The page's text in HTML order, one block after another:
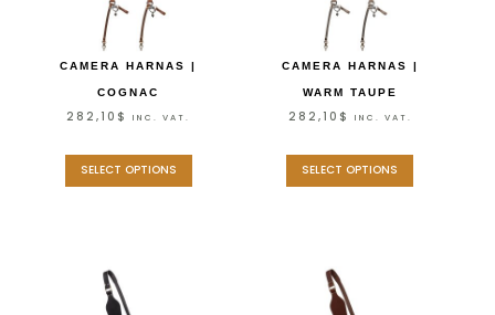
CAMERA HARNAS |
COGNAC
282,10 $ INC. VAT.
SELECT OPTIONS
CAMERA HARNAS |
WARM TAUPE
282,10 $ INC. VAT.
SELECT OPTIONS